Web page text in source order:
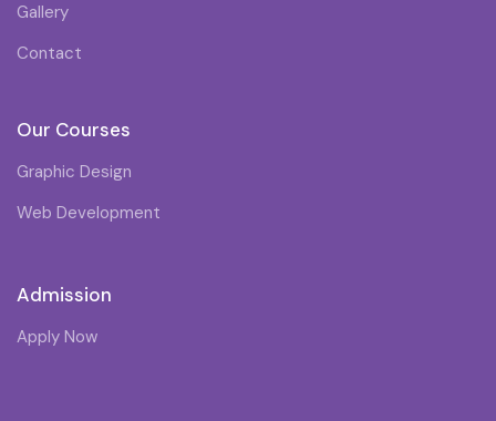
Gallery
Contact
Our Courses
Graphic Design
Web Development
Admission
Apply Now